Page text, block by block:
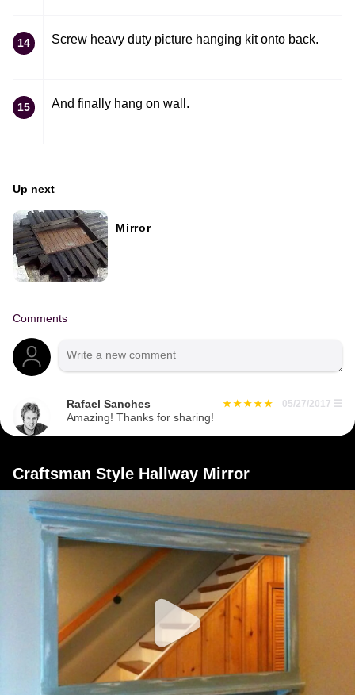
14 Screw heavy duty picture hanging kit onto back.
15 And finally hang on wall.
Up next
Mirror
Comments
Rafael Sanches 05/27/2017 ☰
Amazing! Thanks for sharing!
Craftsman Style Hallway Mirror